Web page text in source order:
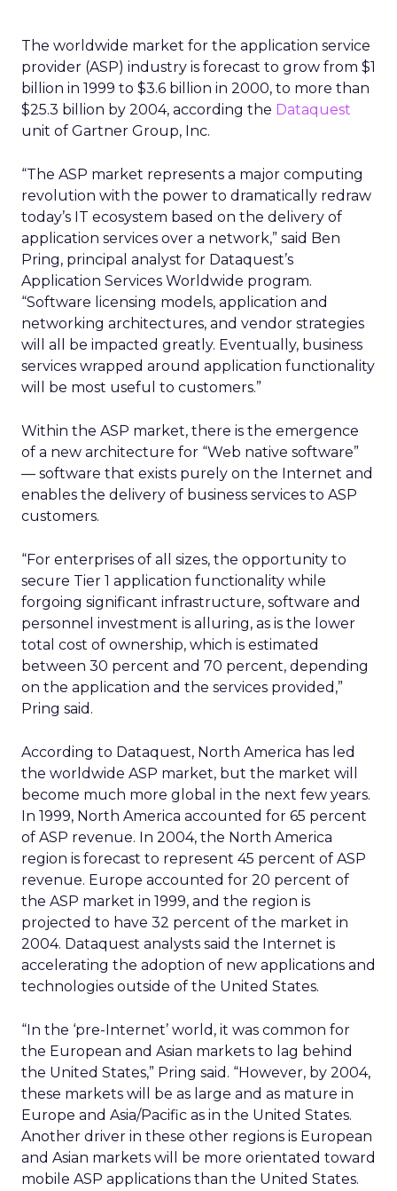
The worldwide market for the application service
provider (ASP) industry is forecast to grow from $1
billion in 1999 to $3.6 billion in 2000, to more than
$25.3 billion by 2004, according the Dataquest
unit of Gartner Group, Inc.
“The ASP market represents a major computing
revolution with the power to dramatically redraw
today’s IT ecosystem based on the delivery of
application services over a network,” said Ben
Pring, principal analyst for Dataquest’s
Application Services Worldwide program.
“Software licensing models, application and
networking architectures, and vendor strategies
will all be impacted greatly. Eventually, business
services wrapped around application functionality
will be most useful to customers.”
Within the ASP market, there is the emergence
of a new architecture for “Web native software”
— software that exists purely on the Internet and
enables the delivery of business services to ASP
customers.
“For enterprises of all sizes, the opportunity to
secure Tier 1 application functionality while
forgoing significant infrastructure, software and
personnel investment is alluring, as is the lower
total cost of ownership, which is estimated
between 30 percent and 70 percent, depending
on the application and the services provided,”
Pring said.
According to Dataquest, North America has led
the worldwide ASP market, but the market will
become much more global in the next few years.
In 1999, North America accounted for 65 percent
of ASP revenue. In 2004, the North America
region is forecast to represent 45 percent of ASP
revenue. Europe accounted for 20 percent of
the ASP market in 1999, and the region is
projected to have 32 percent of the market in
2004. Dataquest analysts said the Internet is
accelerating the adoption of new applications and
technologies outside of the United States.
“In the ‘pre-Internet’ world, it was common for
the European and Asian markets to lag behind
the United States,” Pring said. “However, by 2004,
these markets will be as large and as mature in
Europe and Asia/Pacific as in the United States.
Another driver in these other regions is European
and Asian markets will be more orientated toward
mobile ASP applications than the United States.